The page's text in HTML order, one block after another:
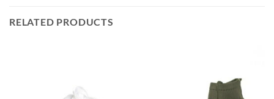
RELATED PRODUCTS